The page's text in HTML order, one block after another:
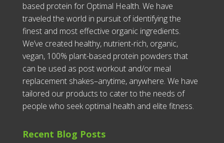
based protein for Optimal Health. We have
traveled the world in pursuit of identifying the
finest and most effective organic ingredients.
We’ve created healthy, nutrient-rich, organic,
vegan, 100% plant-based protein powders that
can be used as post workout and/or meal
replacement shakes–anytime, anywhere. We have
tailored our products to cater to the needs of
people who seek optimal health and elite fitness.
Recent Blog Posts